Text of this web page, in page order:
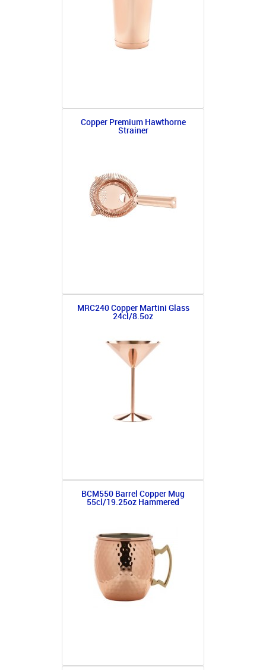
Copper Premium Hawthorne
Strainer
MRC240 Copper Martini Glass
24cl/8.5oz
BCM550 Barrel Copper Mug
55cl/19.25oz Hammered